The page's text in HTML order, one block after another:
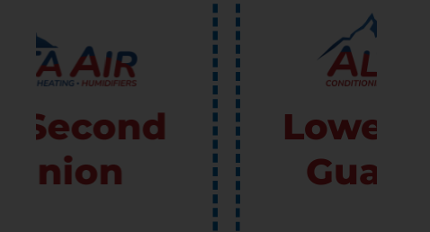
Lowest Price
Guarantee